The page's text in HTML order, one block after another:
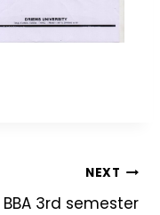
NEXT
BBA 3rd semester